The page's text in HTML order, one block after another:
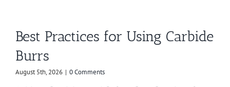
Best Practices for Using Carbide
Burrs
August 5th, 2026 | 0 Comments